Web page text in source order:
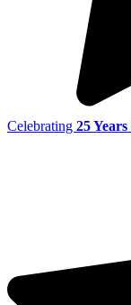
Celebrating 25 Years